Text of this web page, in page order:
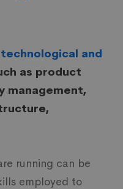
technological and
as product
management,
running can be
employed to